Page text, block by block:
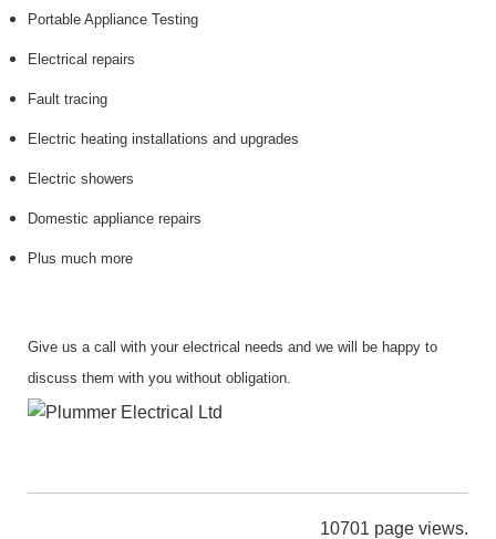
Portable Appliance Testing
Electrical repairs
Fault tracing
Electric heating installations and upgrades
Electric showers
Domestic appliance repairs
Plus much more
Give us a call with your electrical needs and we will be happy to
discuss them with you without obligation.
10701 page views.